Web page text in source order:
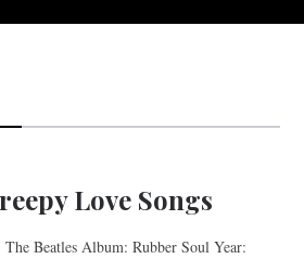
Love Songs
Beatles Album: Rubber Soul Year: